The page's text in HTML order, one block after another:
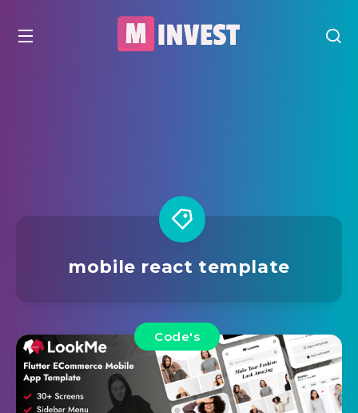
mobile react template
Code's